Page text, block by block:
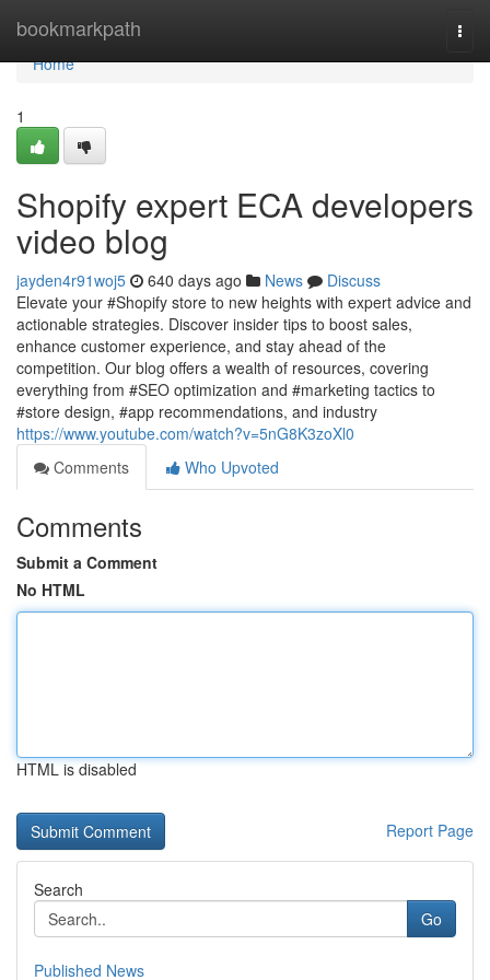
bookmarkpath
Home
Home
1
Shopify expert ECA developers
video blog
jayden4r91woj5 640 days ago News
Discuss
Elevate your #Shopify store to new heights with expert advice and
actionable strategies. Discover insider tips to boost sales,
enhance customer experience, and stay ahead of the
competition. Our blog offers a wealth of resources, covering
everything from #SEO optimization and #marketing tactics to
#store design, #app recommendations, and industry
https://www.youtube.com/watch?v=5nG8K3zoXl0
Comments
Who Upvoted
Comments
Submit a Comment
No HTML
HTML is disabled
Report Page
Search
Go
Published News